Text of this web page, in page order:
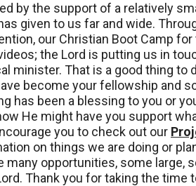
by the support of a relatively
given to us far and wide.
our Christian Boot Camp
the Lord is putting us in
minister. That is a good thing to
become your fellowship and
has been a blessing to you or
He might have you support
you to check out our
on things we are doing or
opportunities, some large,
Thank you for taking the time